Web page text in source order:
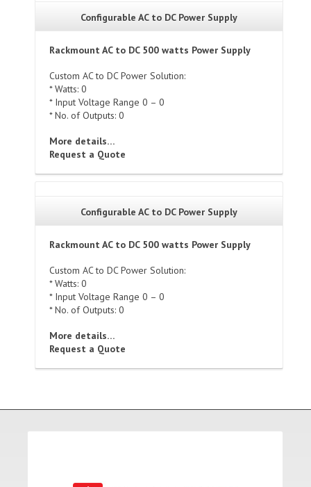
Configurable AC to DC Power Supply
Rackmount AC to DC 500 watts Power Supply
Custom AC to DC Power Solution:
* Watts: 0
* Input Voltage Range 0 – 0
* No. of Outputs: 0
More details…
Request a Quote
Configurable AC to DC Power Supply
Rackmount AC to DC 500 watts Power Supply
Custom AC to DC Power Solution:
* Watts: 0
* Input Voltage Range 0 – 0
* No. of Outputs: 0
More details…
Request a Quote